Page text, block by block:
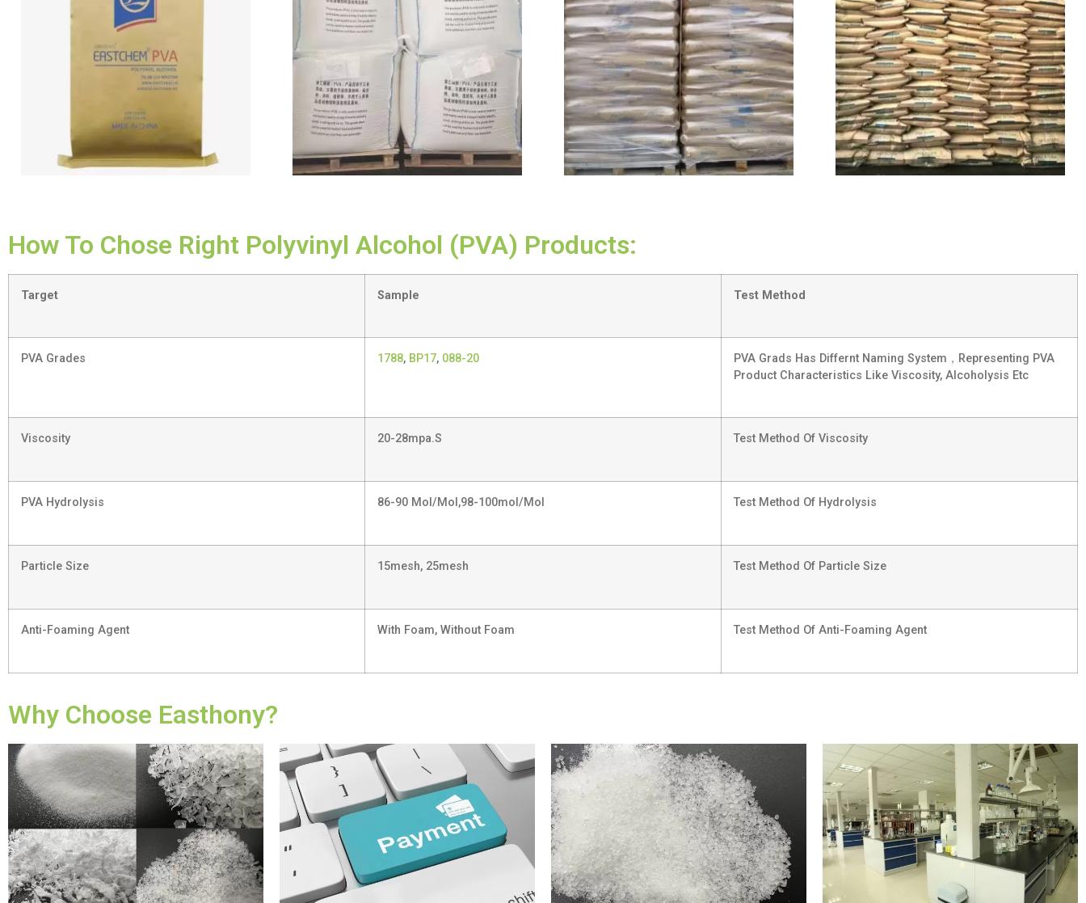
How To Chose Right Polyvinyl Alcohol (PVA) Products:
Target Sample Test Method
PVA Grades 1788, BP17, 088-20
PVA Grads Has Differnt Naming System，representing PVA
Product Characteristics Like Viscosity, Alcoholysis Etc
Viscosity 20-28mpa.s Test Method Of Viscosity
PVA Hydrolysis 86-90 Mol/mol,98-100mol/mol Test Method Of Hydrolysis
Particle Size 15mesh, 25mesh Test Method Of Particle Size
Anti-Foaming Agent With Foam, Without Foam Test Method Of Anti-Foaming Agent
Why Choose Easthony?